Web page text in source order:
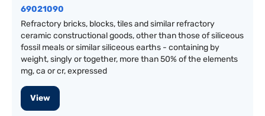
69021090
Refractory bricks, blocks, tiles and similar refractory
ceramic constructional goods, other than those of siliceous
fossil meals or similar siliceous earths - containing by
weight, singly or together, more than 50% of the elements
mg, ca or cr, expressed
View